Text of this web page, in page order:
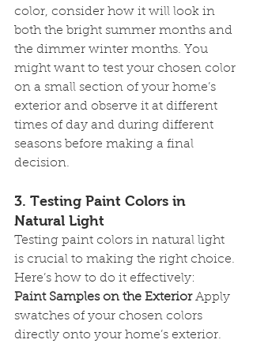
color, consider how it will look in
both the bright summer months and
the dimmer winter months. You
might want to test your chosen color
on a small section of your home’s
exterior and observe it at different
times of day and during different
seasons before making a final
decision.
3. Testing Paint Colors in
Natural Light
Testing paint colors in natural light
is crucial to making the right choice.
Here’s how to do it effectively:
Paint Samples on the Exterior Apply
swatches of your chosen colors
directly onto your home’s exterior.